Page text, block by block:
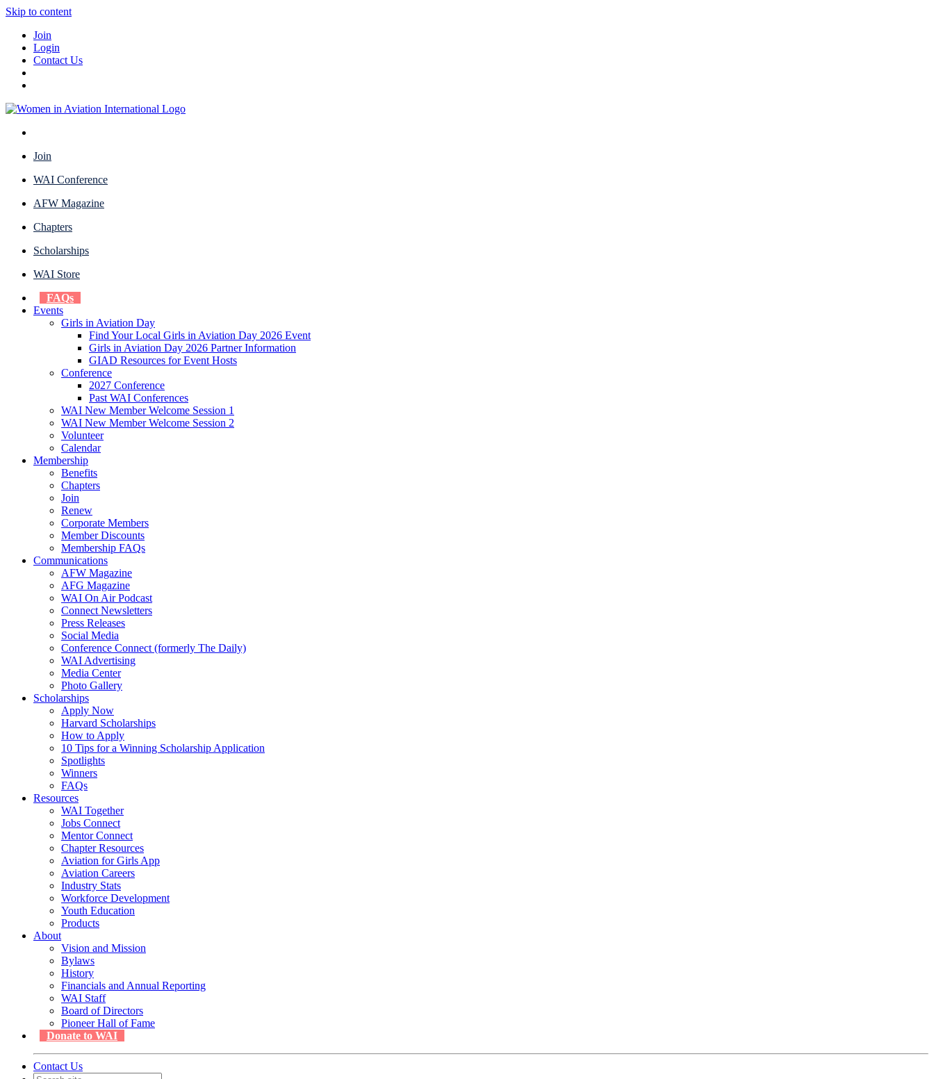
Skip to content
Join
Login
Contact Us
Join
WAI Conference
AFW Magazine
Chapters
Scholarships
WAI Store
FAQs
Events
Girls in Aviation Day
Find Your Local Girls in Aviation Day 2026 Event
Girls in Aviation Day 2026 Partner Information
GIAD Resources for Event Hosts
Conference
2027 Conference
Past WAI Conferences
WAI New Member Welcome Session 1
WAI New Member Welcome Session 2
Volunteer
Calendar
Membership
Benefits
Chapters
Join
Renew
Corporate Members
Member Discounts
Membership FAQs
Communications
AFW Magazine
AFG Magazine
WAI On Air Podcast
Connect Newsletters
Press Releases
Social Media
Conference Connect (formerly The Daily)
WAI Advertising
Media Center
Photo Gallery
Scholarships
Apply Now
Harvard Scholarships
How to Apply
10 Tips for a Winning Scholarship Application
Spotlights
Winners
FAQs
Resources
WAI Together
Jobs Connect
Mentor Connect
Chapter Resources
Aviation for Girls App
Aviation Careers
Industry Stats
Workforce Development
Youth Education
Products
About
Vision and Mission
Bylaws
History
Financials and Annual Reporting
WAI Staff
Board of Directors
Pioneer Hall of Fame
Donate to WAI
Contact Us